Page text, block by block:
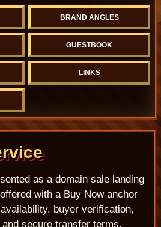
BRAND ANGLES
GUESTBOOK
LINKS
as a domain sale landing
with a Buy Now anchor
buyer verification,
secure transfer terms.